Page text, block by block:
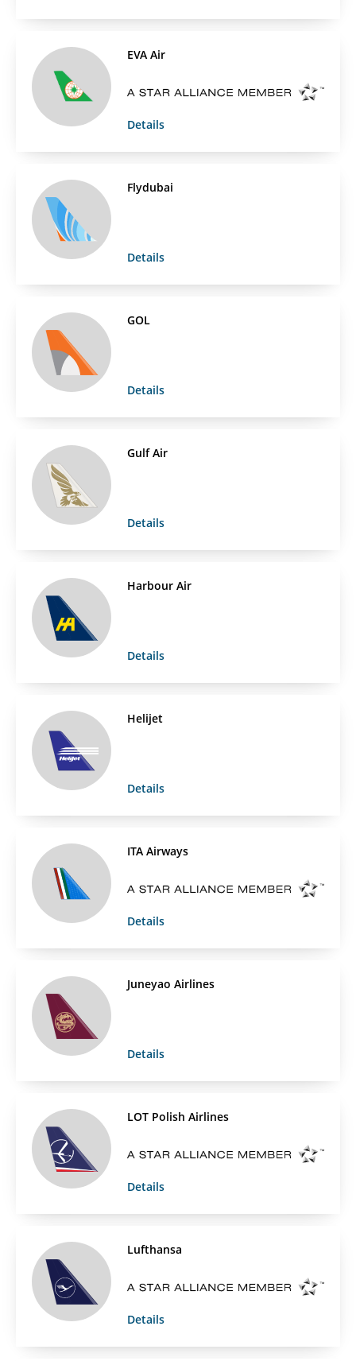
EVA Air
Details
Flydubai
Details
GOL
Details
Gulf Air
Details
Harbour Air
Details
Helijet
Details
ITA Airways
Details
Juneyao Airlines
Details
LOT Polish Airlines
Details
Lufthansa
Details